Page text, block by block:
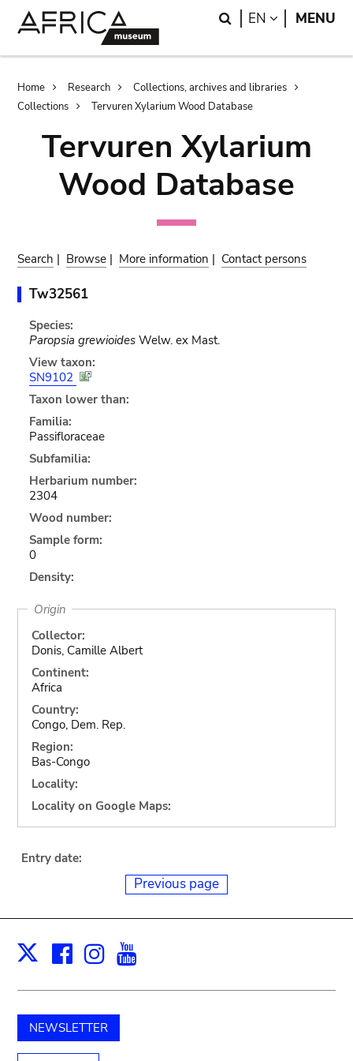
Search
EN LANGUAGE
MENU
Breadcrumb
Home Research
Collections, archives and libraries
Collections
Tervuren Xylarium Wood Database
Tervuren Xylarium
Wood Database
Search | Browse | More information | Contact persons
Tw32561
Species:
Paropsia grewioidesWelw. ex Mast.
View taxon:
SN9102
Taxon lower than:
Familia:
Passifloraceae
Subfamilia:
Herbarium number:
2304
Wood number:
Sample form:
0
Density:
Origin
Collector:
Donis, Camille Albert
Continent:
Africa
Country:
Congo, Dem. Rep.
Region:
Bas-Congo
Locality:
Locality on Google Maps:
Entry date:
Previous page
X Facebook
Instagram
NEWSLETTER